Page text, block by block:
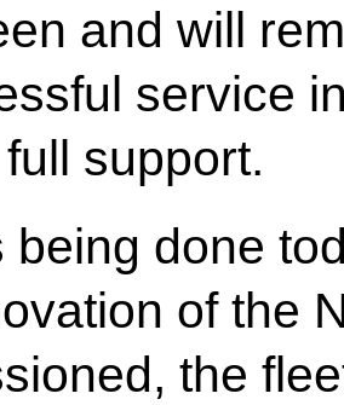
and will
service
support.
being done
of the
the